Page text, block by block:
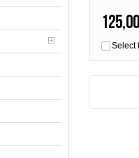
Select